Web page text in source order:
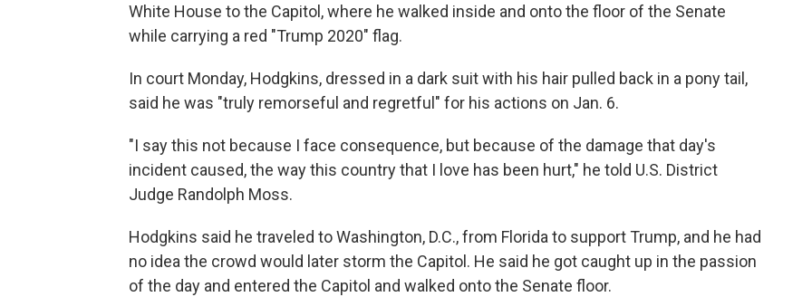
White House to the Capitol, where he walked inside and onto the floor of the Senate
while carrying a red "Trump 2020" flag.
In court Monday, Hodgkins, dressed in a dark suit with his hair pulled back in a pony tail,
said he was "truly remorseful and regretful" for his actions on Jan. 6.
"I say this not because I face consequence, but because of the damage that day's
incident caused, the way this country that I love has been hurt," he told U.S. District
Judge Randolph Moss.
Hodgkins said he traveled to Washington, D.C., from Florida to support Trump, and he had
no idea the crowd would later storm the Capitol. He said he got caught up in the passion
of the day and entered the Capitol and walked onto the Senate floor.